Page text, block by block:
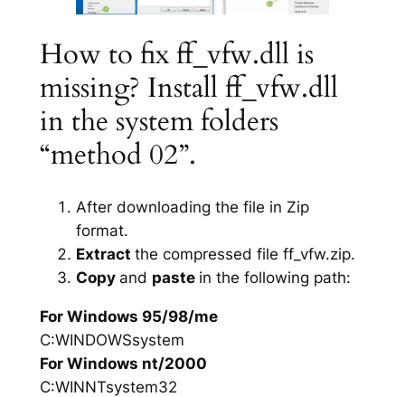
How to fix ff_vfw.dll is
missing? Install ff_vfw.dll
in the system folders
“method 02”.
After downloading the file in Zip
format.
Extract the compressed file ff_vfw.zip.
Copy and paste in the following path:
For Windows 95/98/me
C:WINDOWSsystem
For Windows nt/2000
C:WINNTsystem32